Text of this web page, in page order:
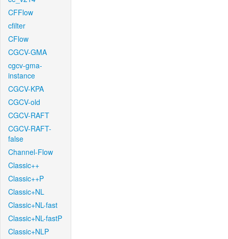
CFFlow
cfilter
CFlow
CGCV-GMA
cgcv-gma-
instance
CGCV-KPA
CGCV-old
CGCV-RAFT
CGCV-RAFT-
false
Channel-Flow
Classic++
Classic++P
Classic+NL
Classic+NL-fast
Classic+NL-fastP
Classic+NLP